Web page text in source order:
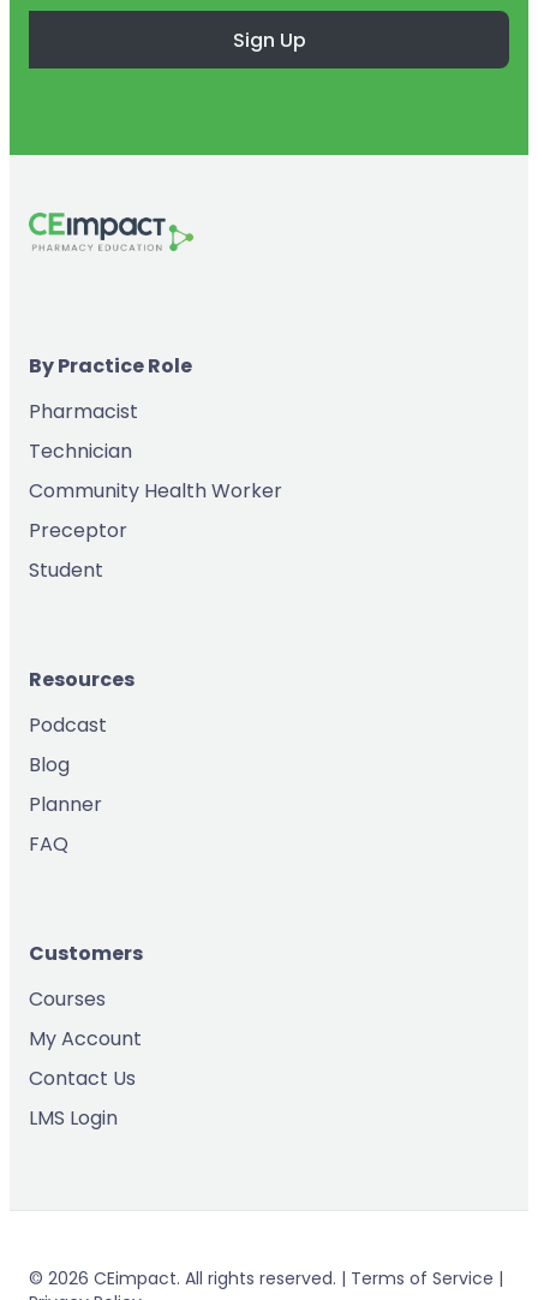
Sign Up
By Practice Role
Pharmacist
Technician
Community Health Worker
Preceptor
Student
Resources
Podcast
Blog
Planner
FAQ
Customers
Courses
My Account
Contact Us
LMS Login
© 2026 CEimpact. All rights reserved. | Terms of Service |